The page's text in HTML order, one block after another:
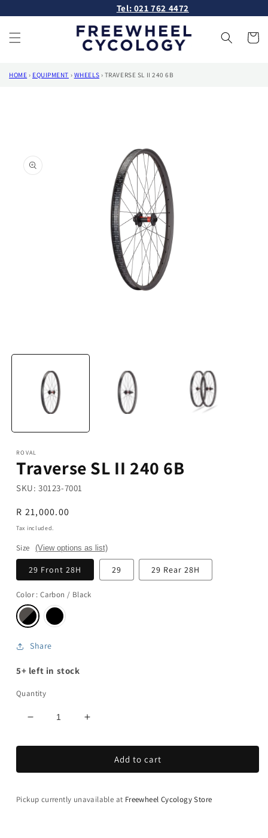
content
Tel: 021 762 4472
Cart
HOME › EQUIPMENT › WHEELS › TRAVERSE SL II 240 6B
ROVAL
Traverse SL II 240 6B
SKU: 30123-7001
Regular
price
R 21,000.00
Tax included.
Size (View options as list)
29 Front 28H 29 29 Rear 28H
Color: Carbon / Black
Share
5+ left in stock
Quantity
Decrease
for
SL
240
Increase
for
Traverse
SL
240
Add to cart
Pickup currently unavailable at Freewheel Cycology Store